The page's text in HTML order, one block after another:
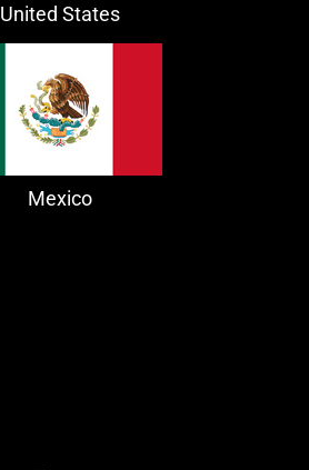
United States
Mexico